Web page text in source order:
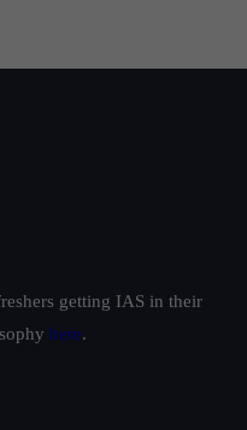
getting IAS in their
here.